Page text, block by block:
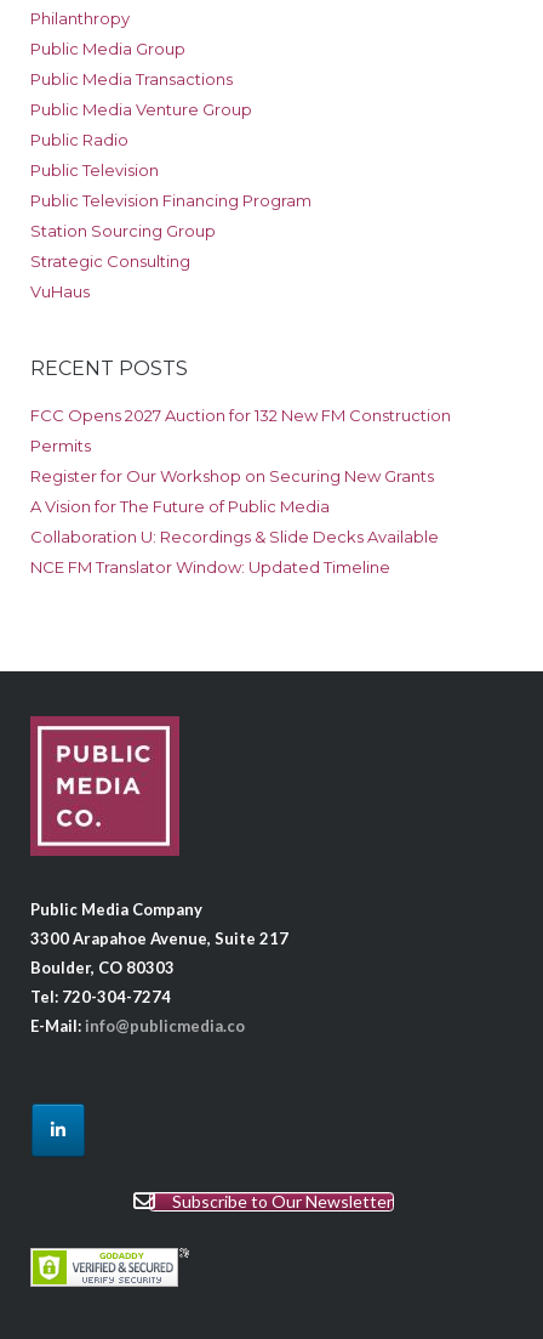
Philanthropy
Public Media Group
Public Media Transactions
Public Media Venture Group
Public Radio
Public Television
Public Television Financing Program
Station Sourcing Group
Strategic Consulting
VuHaus
RECENT POSTS
FCC Opens 2027 Auction for 132 New FM Construction
Permits
Register for Our Workshop on Securing New Grants
A Vision for The Future of Public Media
Collaboration U: Recordings & Slide Decks Available
NCE FM Translator Window: Updated Timeline
Public Media Company
3300 Arapahoe Avenue, Suite 217
Boulder, CO 80303
Tel: 720-304-7274
E-Mail: info@publicmedia.co
Subscribe to Our Newsletter